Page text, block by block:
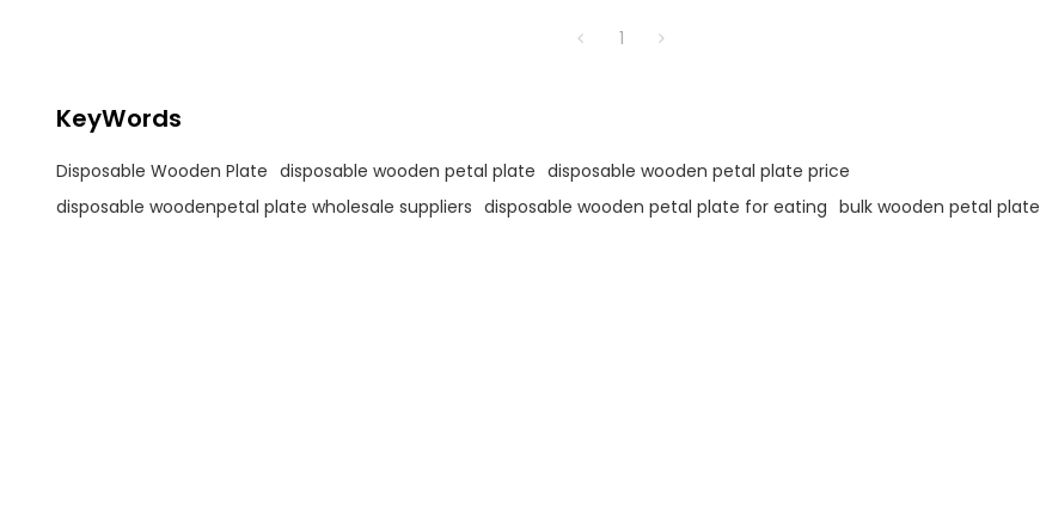
1
KeyWords
Disposable Wooden Plate disposable wooden petal plate disposable wooden petal plate price
disposable woodenpetal plate wholesale suppliers disposable wooden petal plate for eating bulk wooden petal plate